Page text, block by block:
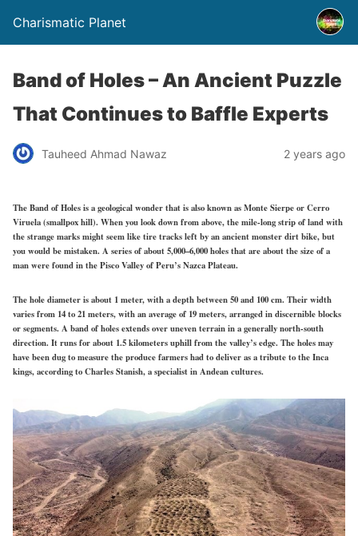
Charismatic Planet
Band of Holes – An Ancient Puzzle
That Continues to Baffle Experts
Tauheed Ahmad Nawaz 2 years ago
The Band of Holes is a geological wonder that is also known as Monte Sierpe or Cerro
Viruela (smallpox hill). When you look down from above, the mile-long strip of land with
the strange marks might seem like tire tracks left by an ancient monster dirt bike, but
you would be mistaken. A series of about 5,000–6,000 holes that are about the size of a
man were found in the Pisco Valley of Peru’s Nazca Plateau.
The hole diameter is about 1 meter, with a depth between 50 and 100 cm. Their width
varies from 14 to 21 meters, with an average of 19 meters, arranged in discernible blocks
or segments. A band of holes extends over uneven terrain in a generally north-south
direction. It runs for about 1.5 kilometers uphill from the valley’s edge. The holes may
have been dug to measure the produce farmers had to deliver as a tribute to the Inca
kings, according to Charles Stanish, a specialist in Andean cultures.